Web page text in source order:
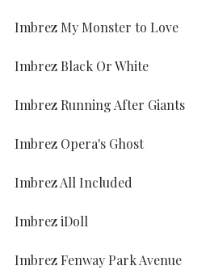
Imbrez My Monster to Love
Imbrez Black Or White
Imbrez Running After Giants
Imbrez Opera's Ghost
Imbrez All Included
Imbrez iDoll
Imbrez Fenway Park Avenue